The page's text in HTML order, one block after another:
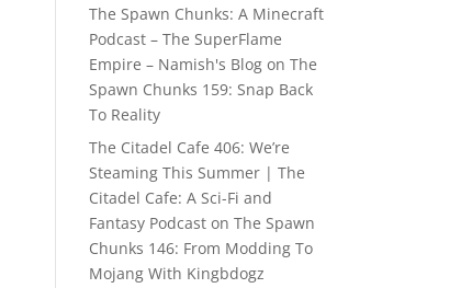
The Spawn Chunks: A Minecraft
Podcast – The SuperFlame
Empire – Namish's Blogon The
Spawn Chunks 159: Snap Back
To Reality
The Citadel Cafe 406: We’re
Steaming This Summer | The
Citadel Cafe: A Sci-Fi and
Fantasy Podcaston The Spawn
Chunks 146: From Modding To
Mojang With Kingbdogz